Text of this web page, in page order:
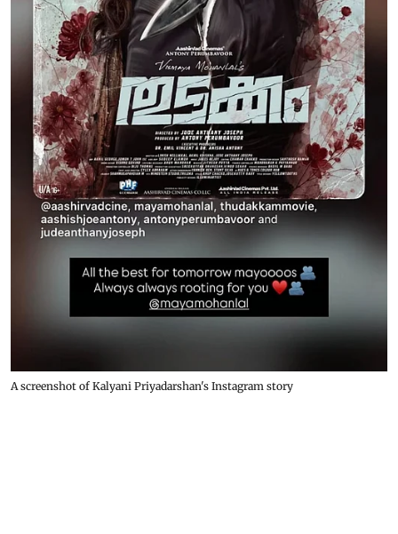
A screenshot of Kalyani Priyadarshan's Instagram story